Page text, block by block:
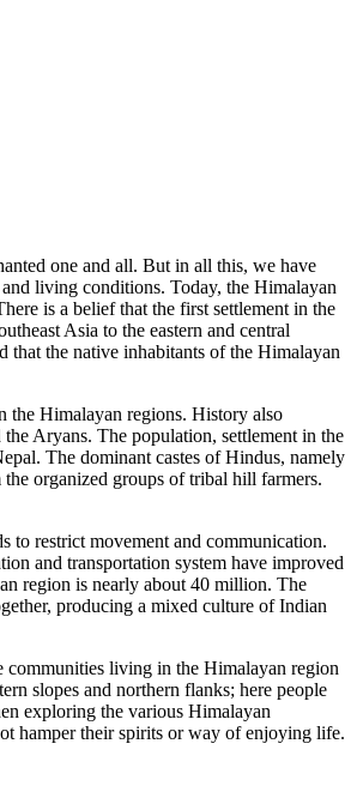
one and all. But in all this, we have
living conditions. Today, the Himalayan
is a belief that the first settlement in the
Asia to the eastern and central
that the native inhabitants of the Himalayan
the Himalayan regions. History also
Aryans. The population, settlement in the
The dominant castes of Hindus, namely
organized groups of tribal hill farmers.
to restrict movement and communication.
and transportation system have improved
region is nearly about 40 million. The
producing a mixed culture of Indian
communities living in the Himalayan region
slopes and northern flanks; here people
exploring the various Himalayan
hamper their spirits or way of enjoying life.